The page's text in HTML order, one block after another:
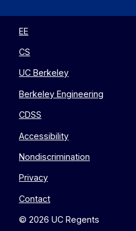
EE
CS
UC Berkeley
Berkeley Engineering
CDSS
Accessibility
Nondiscrimination
Privacy
Contact
© 2026 UC Regents